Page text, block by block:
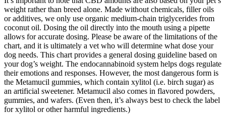
weight rather than breed alone. Made without chemicals, filler oils
or additives, we only use organic medium-chain triglycerides from
coconut oil. Dosing the oil directly into the mouth using a pipette
allows for accurate dosing. Please be aware of the limitations of the
chart, and it is ultimately a vet who will determine what dose your
dog needs. This chart provides a general dosing guideline based on
your dog’s weight. The endocannabinoid system helps dogs regulate
their emotions and responses. However, the most dangerous form is
the Metamucil gummies, which contain xylitol (i.e. birch sugar) as
an artificial sweetener. Metamucil also comes in flavored powders,
gummies, and wafers. (Even then, it’s always best to check the label
for xylitol or other harmful ingredients.)